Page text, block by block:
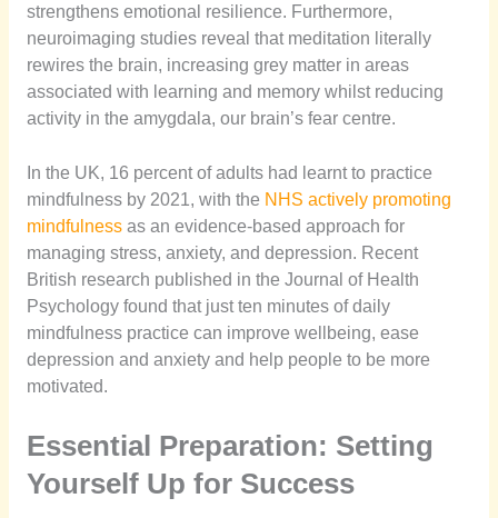
strengthens emotional resilience. Furthermore,
neuroimaging studies reveal that meditation literally
rewires the brain, increasing grey matter in areas
associated with learning and memory whilst reducing
activity in the amygdala, our brain’s fear centre.
In the UK, 16 percent of adults had learnt to practice
mindfulness by 2021, with the NHS actively promoting
mindfulnessas an evidence-based approach for
managing stress, anxiety, and depression. Recent
British research published in the Journal of Health
Psychology found that just ten minutes of daily
mindfulness practice can improve wellbeing, ease
depression and anxiety and help people to be more
motivated.
Essential Preparation: Setting
Yourself Up for Success